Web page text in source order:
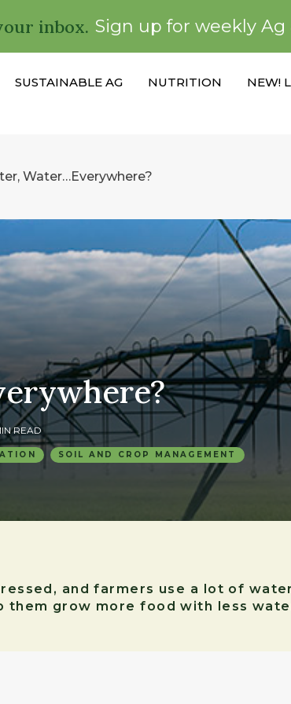
inbox. Sign up for weekly Ag
SUSTAINABLE AG NUTRITION NEW!
Water…Everywhere?
READ
SOIL AND CROP MANAGEMENT
and farmers use a lot of
them grow more food with less